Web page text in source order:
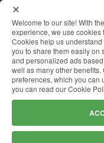
Welcome to our site! With
experience, we use
Cookies help us
you to share them easily on
and personalized ads
well as many other
preferences, which you can
you can read our Cookie